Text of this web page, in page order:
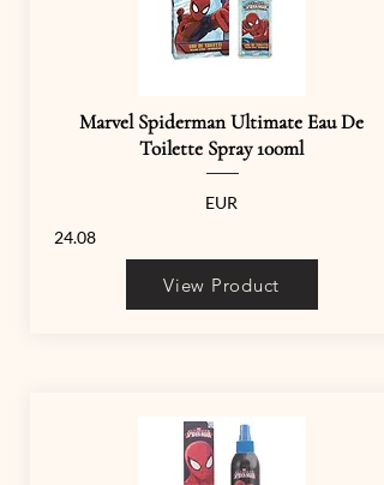
Marvel Spiderman Ultimate Eau De
Toilette Spray 100ml
EUR
24.08
View Product